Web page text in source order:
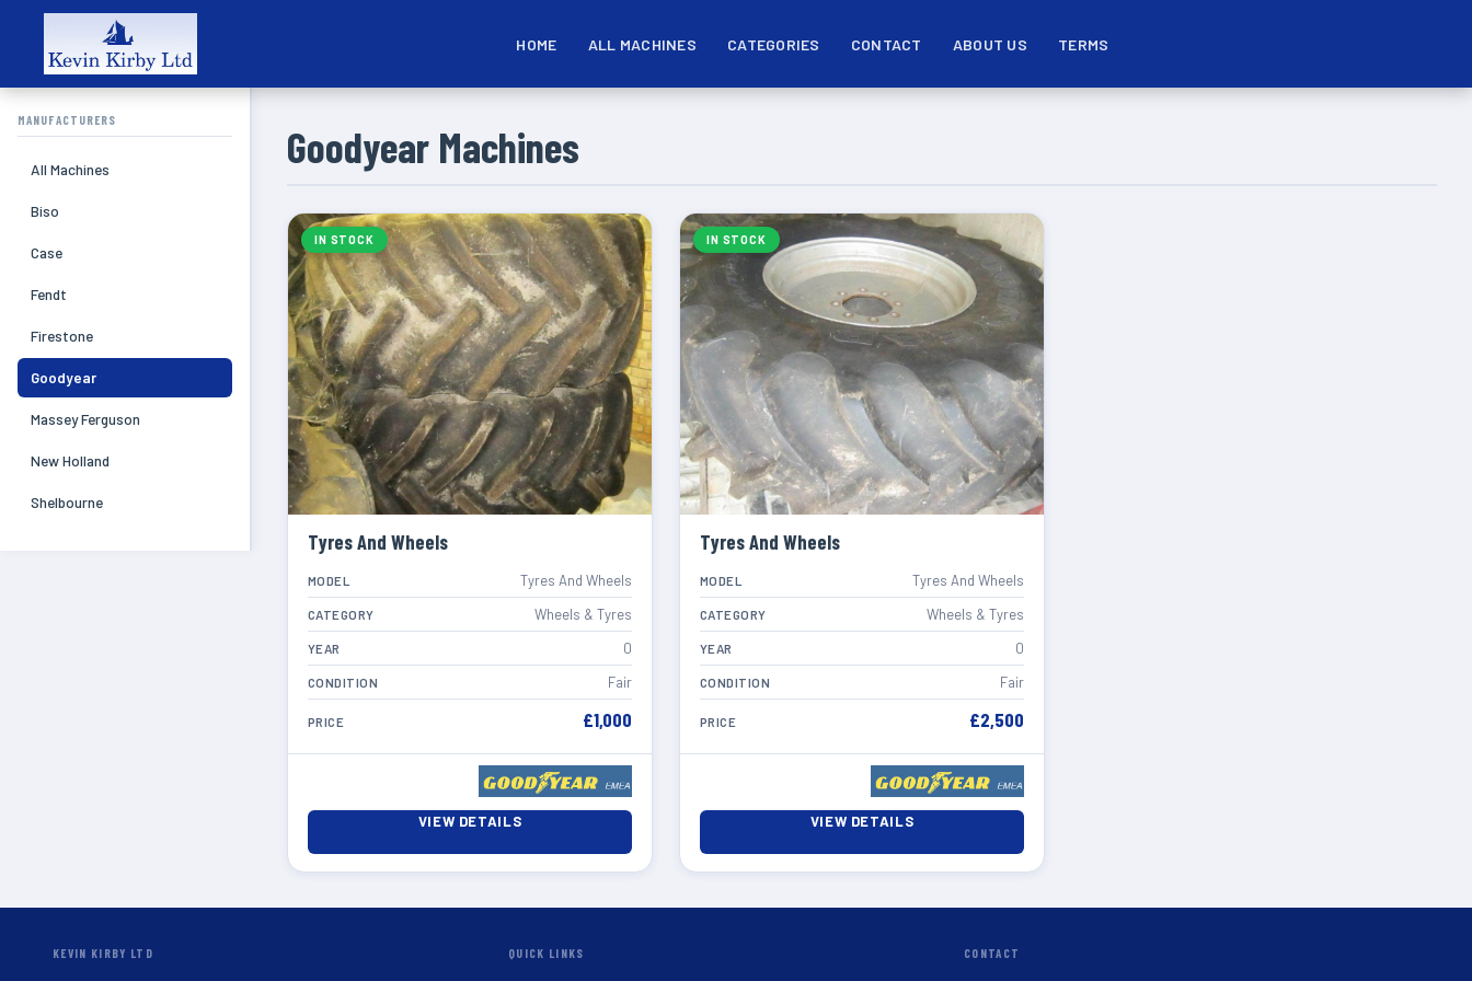
HOME ALL MACHINES CATEGORIES CONTACT ABOUT US TERMS
MANUFACTURERS
All Machines
Biso
Case
Fendt
Firestone
Goodyear
Massey Ferguson
New Holland
Shelbourne
Goodyear Machines
IN STOCK
Tyres And Wheels
MODEL Tyres And Wheels
CATEGORY Wheels & Tyres
YEAR 0
CONDITION Fair
PRICE £1,000
VIEW DETAILS
IN STOCK
Tyres And Wheels
MODEL Tyres And Wheels
CATEGORY Wheels & Tyres
YEAR 0
CONDITION Fair
PRICE £2,500
VIEW DETAILS
KEVIN KIRBY LTD QUICK LINKS CONTACT